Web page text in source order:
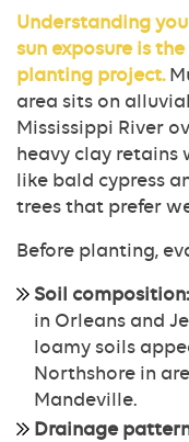
Understanding
sun exposure is
planting project.
area sits on
Mississippi River
heavy clay retains
like bald cypress
trees that prefer
Before planting,
Soil composition:
in Orleans and
loamy soils
Northshore in
Mandeville.
Drainage